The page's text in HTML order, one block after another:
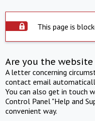
This page is
Are you the
A letter concerning
contact email
You can also get in touch
Control Panel "Help and
convenient way.